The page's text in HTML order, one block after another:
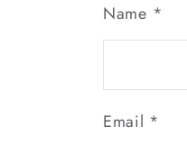
Name *
Email *